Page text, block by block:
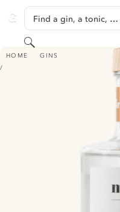
GINVENTORY
Find a gin, a tonic, …
Search
HOME GINS
MATTARI GIN